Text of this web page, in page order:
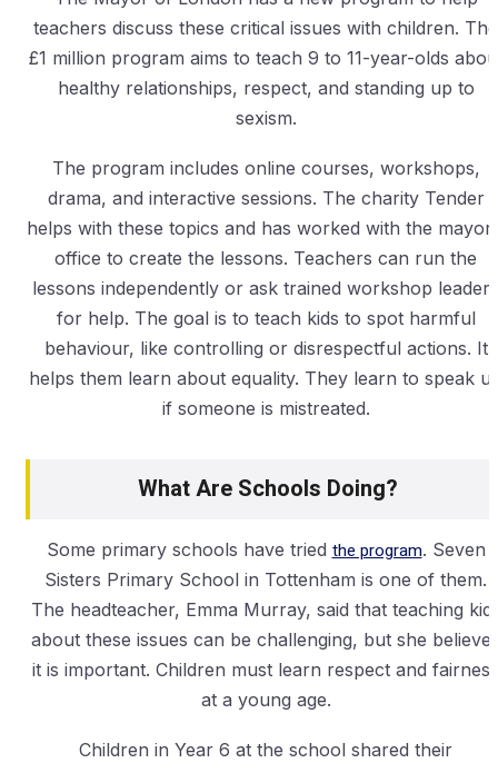
teachers discuss these critical issues with children. The
£1 million program aims to teach 9 to 11-year-olds
healthy relationships, respect, and standing up to
sexism.
The program includes online courses, workshops,
drama, and interactive sessions. The charity Tender
helps with these topics and has worked with the
office to create the lessons. Teachers can run the
lessons independently or ask trained workshop leaders
for help. The goal is to teach kids to spot harmful
behaviour, like controlling or disrespectful actions. It
helps them learn about equality. They learn to speak
if someone is mistreated.
What Are Schools Doing?
Some primary schools have tried the program. Seven
Sisters Primary School in Tottenham is one of them.
The headteacher, Emma Murray, said that teaching
about these issues can be challenging, but she
it is important. Children must learn respect and fairness
at a young age.
Children in Year 6 at the school shared their